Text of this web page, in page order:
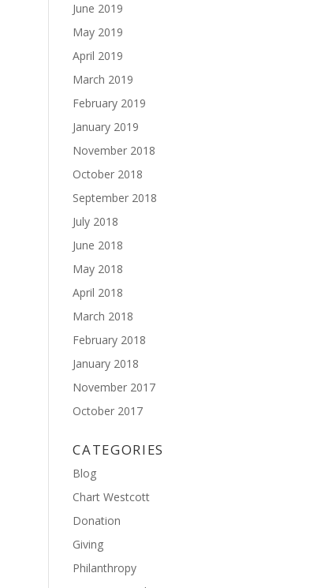
June 2019
May 2019
April 2019
March 2019
February 2019
January 2019
November 2018
October 2018
September 2018
July 2018
June 2018
May 2018
April 2018
March 2018
February 2018
January 2018
November 2017
October 2017
CATEGORIES
Blog
Chart Westcott
Donation
Giving
Philanthropy